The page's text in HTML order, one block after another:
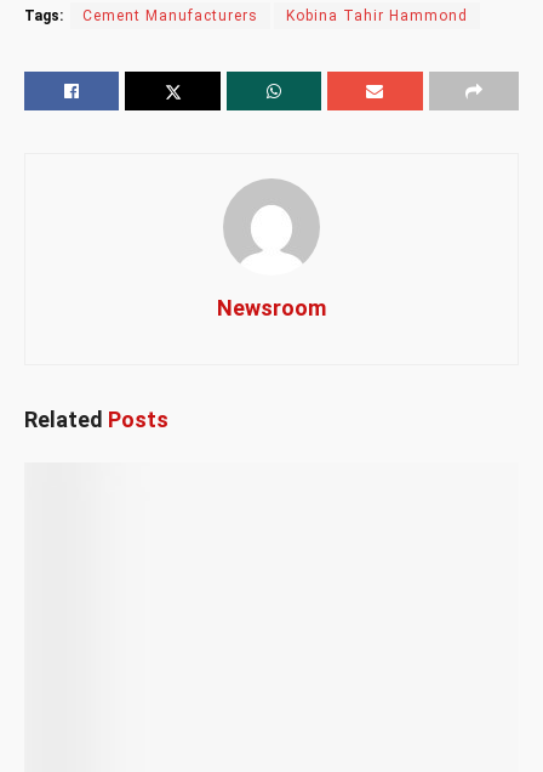
Tags: Cement Manufacturers Kobina Tahir Hammond
Newsroom
Related Posts